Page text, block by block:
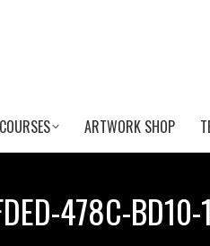
ARTWORK SHOP
478C-